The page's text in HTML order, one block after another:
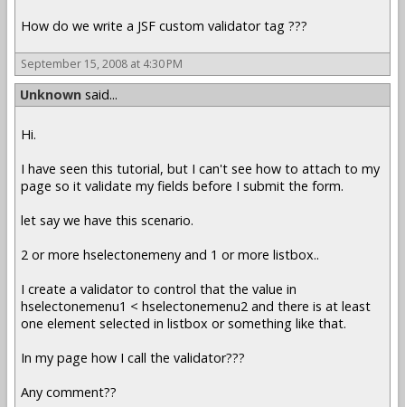
How do we write a JSF custom validator tag ???
September 15, 2008 at 4:30 PM
Unknown said...
Hi.
I have seen this tutorial, but I can't see how to attach to my
page so it validate my fields before I submit the form.
let say we have this scenario.
2 or more hselectonemeny and 1 or more listbox..
I create a validator to control that the value in
hselectonemenu1 < hselectonemenu2 and there is at least
one element selected in listbox or something like that.
In my page how I call the validator???
Any comment??